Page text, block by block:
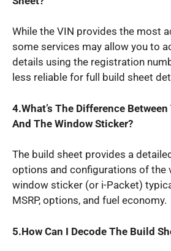
While the VIN provides the most
some services may allow you to
details using the registration
less reliable for full build sheet
4.What’s The Difference
And The Window Sticker?
The build sheet provides a
options and configurations of the
window sticker (or i-Packet)
MSRP, options, and fuel economy.
5.How Can I Decode The Build